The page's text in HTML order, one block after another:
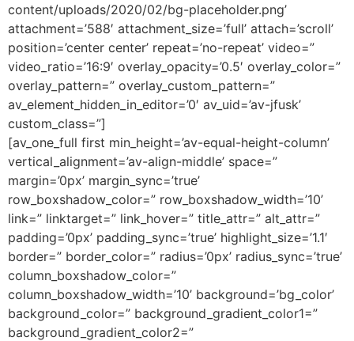
content/uploads/2020/02/bg-placeholder.png’
attachment=’588′ attachment_size=’full’ attach=’scroll’
position=’center center’ repeat=’no-repeat’ video=”
video_ratio=’16:9′ overlay_opacity=’0.5′ overlay_color=”
overlay_pattern=” overlay_custom_pattern=”
av_element_hidden_in_editor=’0′ av_uid=’av-jfusk’
custom_class=”]
[av_one_full first min_height=’av-equal-height-column’
vertical_alignment=’av-align-middle’ space=”
margin=’0px’ margin_sync=’true’
row_boxshadow_color=” row_boxshadow_width=’10’
link=” linktarget=” link_hover=” title_attr=” alt_attr=”
padding=’0px’ padding_sync=’true’ highlight_size=’1.1′
border=” border_color=” radius=’0px’ radius_sync=’true’
column_boxshadow_color=”
column_boxshadow_width=’10’ background=’bg_color’
background_color=” background_gradient_color1=”
background_gradient_color2=”